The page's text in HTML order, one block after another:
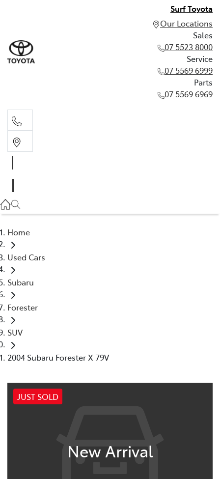
Surf Toyota
Our Locations
Sales
07 5523 8000
Service
07 5569 6999
Parts
07 5569 6969
07 5569 6999
Home
Used Cars
Subaru
Forester
SUV
2004 Subaru Forester X 79V
JUST SOLD
New Arrival